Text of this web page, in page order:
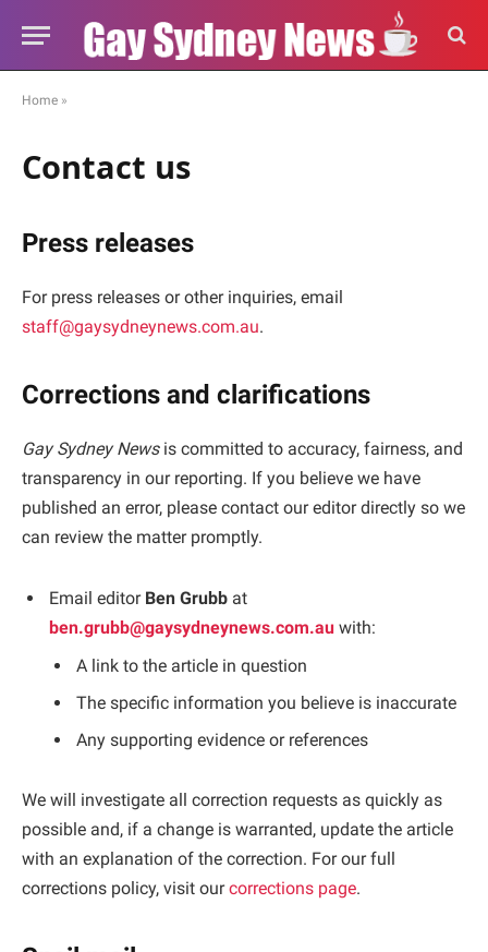
Home »
Contact us
Press releases
For press releases or other inquiries, email
staff@gaysydneynews.com.au.
Corrections and clarifications
Gay Sydney Newsis committed to accuracy, fairness, and
transparency in our reporting. If you believe we have
published an error, please contact our editor directly so we
can review the matter promptly.
Email editor Ben Grubb at
ben.grubb@gaysydneynews.com.au with:
A link to the article in question
The specific information you believe is inaccurate
Any supporting evidence or references
We will investigate all correction requests as quickly as
possible and, if a change is warranted, update the article
with an explanation of the correction. For our full
corrections policy, visit ourcorrections page.